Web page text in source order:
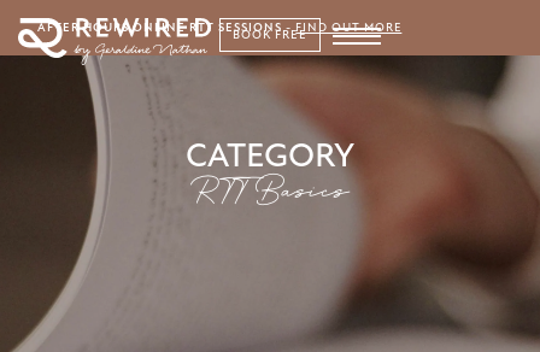
AFTER HOURS ONLINE RTT SESSIONS-FIND OUT MORE
BOOK FREE
CATEGORY
RTT Basics